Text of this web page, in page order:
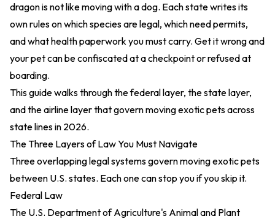
dragon is not like moving with a dog. Each state writes its
own rules on which species are legal, which need permits,
and what health paperwork you must carry. Get it wrong and
your pet can be confiscated at a checkpoint or refused at
boarding.
This guide walks through the federal layer, the state layer,
and the airline layer that govern moving exotic pets across
state lines in 2026.
The Three Layers of Law You Must Navigate
Three overlapping legal systems govern moving exotic pets
between U.S. states. Each one can stop you if you skip it.
Federal Law
The U.S. Department of Agriculture's Animal and Plant